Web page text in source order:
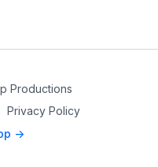
Productions
Privacy Policy
->